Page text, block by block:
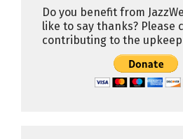
Do you benefit from
like to say thanks? Please
contributing to the